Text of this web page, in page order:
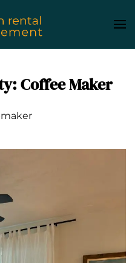
Coffee Maker